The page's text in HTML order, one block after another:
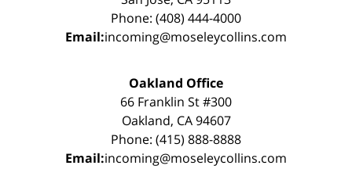
Phone: (408) 444-4000
Email:incoming@moseleycollins.com
Oakland Office
66 Franklin St #300
Oakland, CA 94607
Phone: (415) 888-8888
Email:incoming@moseleycollins.com